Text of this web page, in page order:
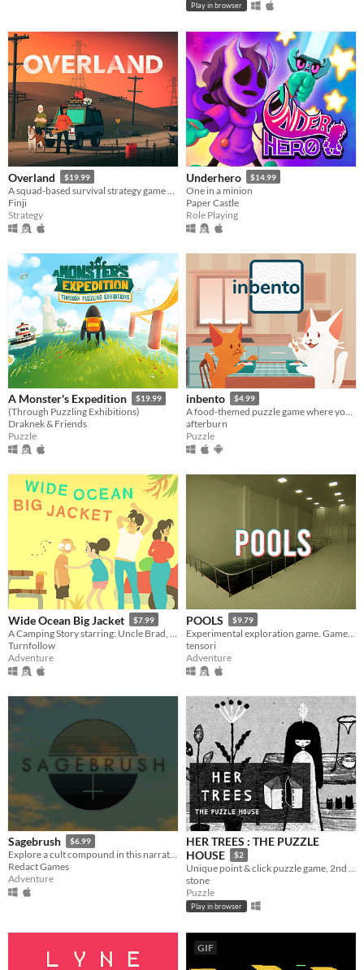
Play in browser
Overland $19.99
Finji
Strategy
Underhero $14.99
One in a minion
Paper Castle
Role Playing
A Monster's Expedition $19.99
(Through Puzzling Exhibitions)
Draknek & Friends
Puzzle
inbento $4.99
A food-themed puzzle game where you have to arrange lunches in bento boxes!
afterburn
Puzzle
Wide Ocean Big Jacket $7.99
Turnfollow
Adventure
POOLS $9.79
tensori
Adventure
Sagebrush $6.99
Explore a cult compound in this narrative adventure game.
Redact Games
Adventure
HER TREES : THE PUZZLE
HOUSE
$2
Unique point & click puzzle game, 2nd in the series
stone
Puzzle
Play in browser
GIF